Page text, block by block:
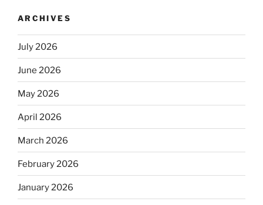
ARCHIVES
July 2026
June 2026
May 2026
April 2026
March 2026
February 2026
January 2026